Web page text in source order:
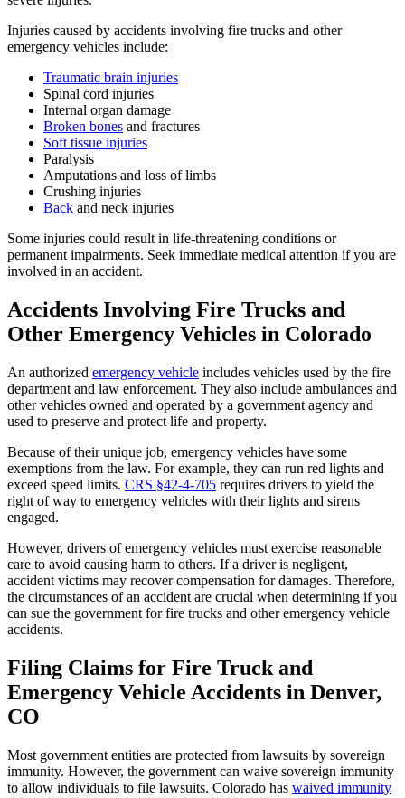
Injuries caused by accidents involving fire trucks and other
emergency vehicles include:
Traumatic brain injuries
Spinal cord injuries
Internal organ damage
Broken bones and fractures
Soft tissue injuries
Paralysis
Amputations and loss of limbs
Crushing injuries
Back and neck injuries
Some injuries could result in life-threatening conditions or
permanent impairments. Seek immediate medical attention if you are
involved in an accident.
Accidents Involving Fire Trucks and
Other Emergency Vehicles in Colorado
An authorized emergency vehicle includes vehicles used by the fire
department and law enforcement. They also include ambulances and
other vehicles owned and operated by a government agency and
used to preserve and protect life and property.
Because of their unique job, emergency vehicles have some
exemptions from the law. For example, they can run red lights and
exceed speed limits. CRS §42-4-705 requires drivers to yield the
right of way to emergency vehicles with their lights and sirens
engaged.
However, drivers of emergency vehicles must exercise reasonable
care to avoid causing harm to others. If a driver is negligent,
accident victims may recover compensation for damages. Therefore,
the circumstances of an accident are crucial when determining if you
can sue the government for fire trucks and other emergency vehicle
accidents.
Filing Claims for Fire Truck and
Emergency Vehicle Accidents in Denver,
CO
Most government entities are protected from lawsuits by sovereign
immunity. However, the government can waive sovereign immunity
to allow individuals to file lawsuits. Colorado has waived immunity